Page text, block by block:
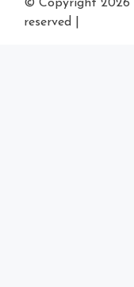
© Copyright 2026
reserved